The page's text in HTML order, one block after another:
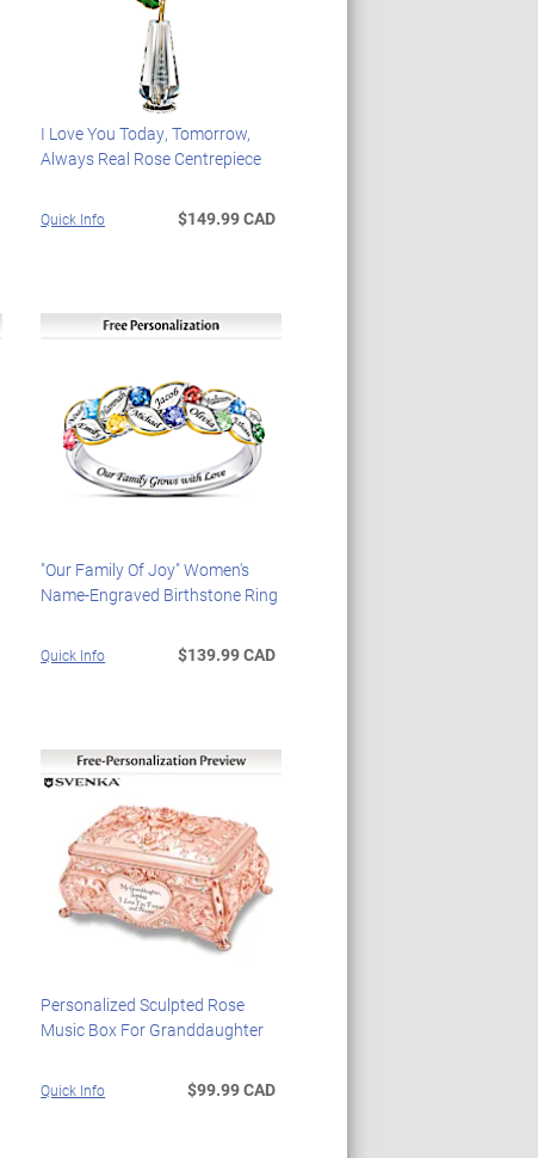
I Love You Today, Tomorrow,
Always Real Rose Centrepiece
Quick Info $149.99 CAD
"Our Family Of Joy" Women's
Name-Engraved Birthstone Ring
Quick Info $139.99 CAD
Personalized Sculpted Rose
Music Box For Granddaughter
Quick Info $99.99 CAD